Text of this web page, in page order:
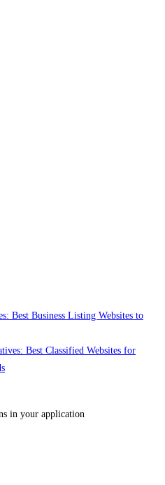
Best Business Listing Websites to
Best Classified Websites for
in your application